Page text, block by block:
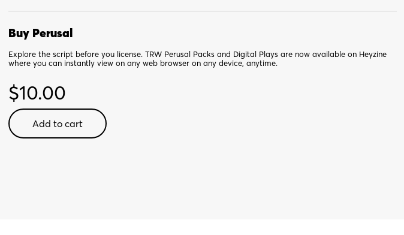
Buy Perusal
Explore the script before you license. TRW Perusal Packs and Digital Plays are now available on Heyzine
where you can instantly view on any web browser on any device, anytime.
$10.00
Jingle
ARRGHAdd to cart